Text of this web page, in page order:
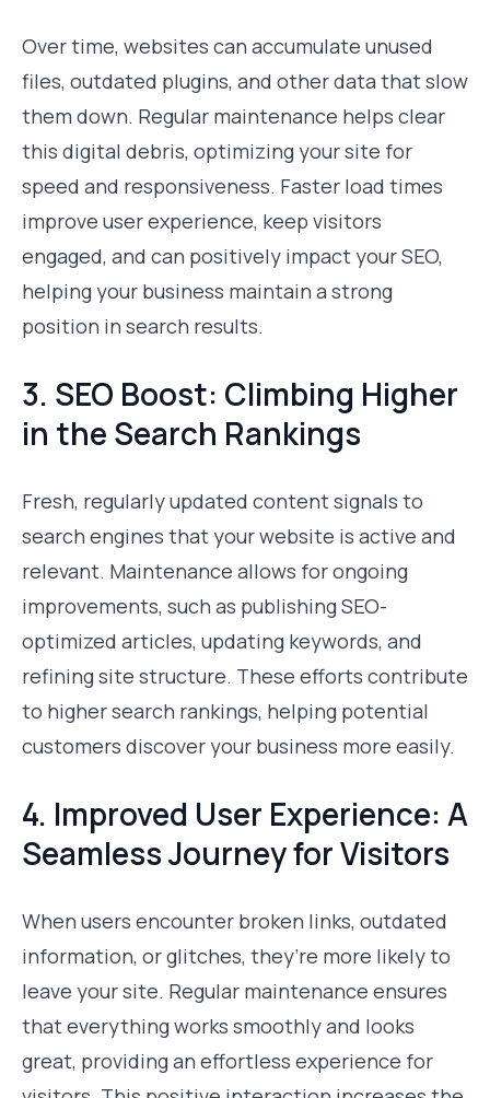
Over time, websites can accumulate unused
files, outdated plugins, and other data that slow
them down. Regular maintenance helps clear
this digital debris, optimizing your site for
speed and responsiveness. Faster load times
improve user experience, keep visitors
engaged, and can positively impact your SEO,
helping your business maintain a strong
position in search results.
3. SEO Boost: Climbing Higher
in the Search Rankings
Fresh, regularly updated content signals to
search engines that your website is active and
relevant. Maintenance allows for ongoing
improvements, such as publishing SEO-
optimized articles, updating keywords, and
refining site structure. These efforts contribute
to higher search rankings, helping potential
customers discover your business more easily.
4. Improved User Experience: A
Seamless Journey for Visitors
When users encounter broken links, outdated
information, or glitches, they’re more likely to
leave your site. Regular maintenance ensures
that everything works smoothly and looks
great, providing an effortless experience for